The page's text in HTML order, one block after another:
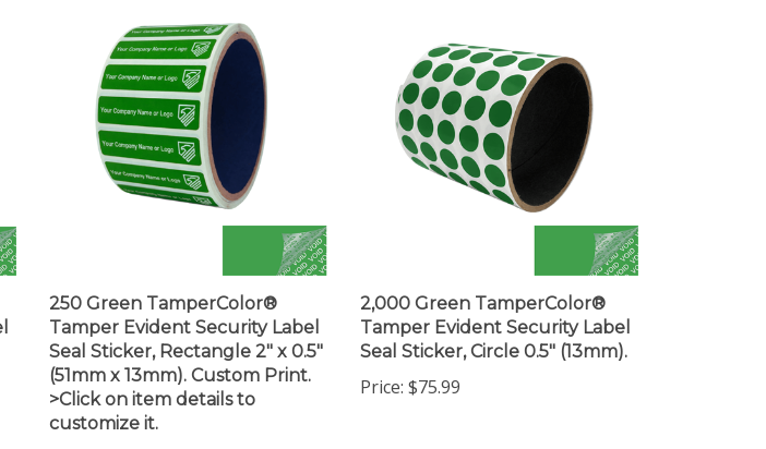
Tamper Evident Security Label
Seal Sticker, Rectangle 2" x 0.5"
(51mm x 13mm). Custom Print.
>Click on item details to
customize it.
Tamper Evident Security Label
Seal Sticker, Circle 0.5" (13mm).